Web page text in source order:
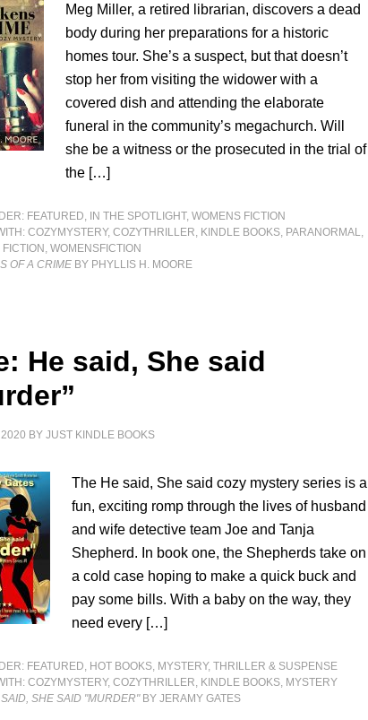
Meg Miller, a retired librarian, discovers a dead
body during her preparations for a historic
homes tour. She’s a suspect, but that doesn’t
stop her from visiting the widower with a
covered dish and attending the elaborate
funeral in the community’s megachurch. Will
she be a witness or the prosecuted in the trial of
the […]
FEATURED, IN THE SPOTLIGHT,WOMENS FICTION
COZYMYSTERY,COZYTHRILLER, KINDLE BOOKS, PARANORMAL,
,WOMENSFICTION
OF A CRIME BY PHYLLIS H. MOORE
He said, She said
BYJUST KINDLE BOOKS
The He said, She said cozy mystery series is a
fun, exciting romp through the lives of husband
and wife detective team Joe and Tanja
Shepherd. In book one, the Shepherds take on
a cold case hoping to make a quick buck and
pay some bills. With a baby on the way, they
need every […]
FEATURED, HOT BOOKS, MYSTERY, THRILLER & SUSPENSE
COZYMYSTERY,COZYTHRILLER, KINDLE BOOKS, MYSTERY
SHE SAID "MURDER"BY JERAMY GATES